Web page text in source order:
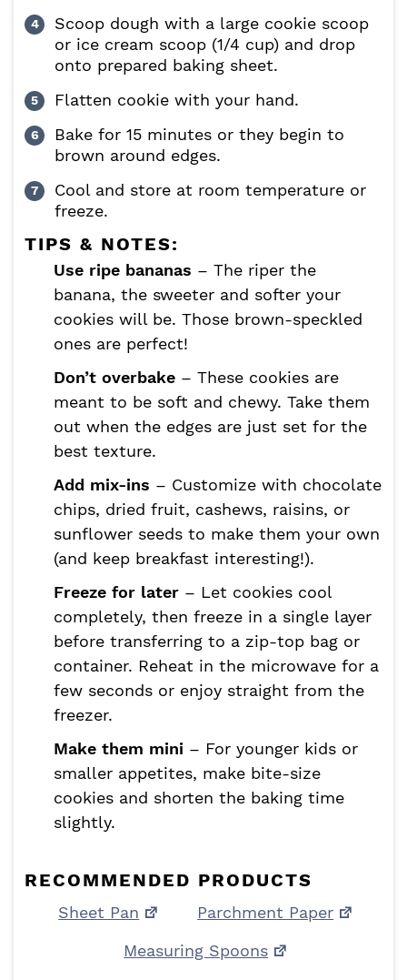
Scoop dough with a large cookie scoop
or ice cream scoop (1/4 cup) and drop
onto prepared baking sheet.
Flatten cookie with your hand.
Bake for 15 minutes or they begin to
brown around edges.
Cool and store at room temperature or
freeze.
TIPS & NOTES:
Use ripe bananas – The riper the
banana, the sweeter and softer your
cookies will be. Those brown-speckled
ones are perfect!
Don’t overbake – These cookies are
meant to be soft and chewy. Take them
out when the edges are just set for the
best texture.
Add mix-ins – Customize with chocolate
chips, dried fruit, cashews, raisins, or
sunflower seeds to make them your own
(and keep breakfast interesting!).
Freeze for later – Let cookies cool
completely, then freeze in a single layer
before transferring to a zip-top bag or
container. Reheat in the microwave for a
few seconds or enjoy straight from the
freezer.
Make them mini – For younger kids or
smaller appetites, make bite-size
cookies and shorten the baking time
slightly.
RECOMMENDED PRODUCTS
Sheet Pan
Parchment Paper
Measuring Spoons